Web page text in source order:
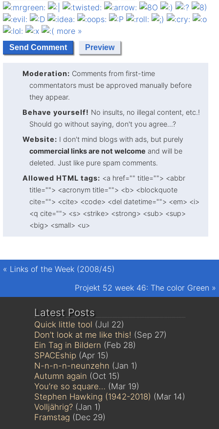
more »
Moderation: Comments from first-time
commentators must be approved manually before
they appear.
Behave yourself! No insults, no illegal content, etc.!
Should go without saying, don't you agree...?
Website: I don't mind blogs with ads, but purely
commercial links are not welcome and will be
deleted. Just like pure spam comments.
Allowed HTML tags: <a href="" title=""> <abbr
title=""> <acronym title=""> <b> <blockquote
cite=""> <cite> <code> <del datetime=""> <em> <i>
<q cite=""> <s> <strike> <strong> <sub> <sup>
<big> <small> <u>
« Links of the Week (2008/45)
Projekt 52 week 46: The color Green »
Latest Posts
Quick little tool (Jul 22)
Don’t look at me like this! (Sep 27)
Ein Tag in Bildern (Feb 28)
SPACEship (Apr 15)
N-n-n-n-neunzehn (Jan 1)
Autumn again (Oct 15)
You’re so square… (Mar 19)
Stephen Hawking (1942-2018) (Mar 14)
Volljährig?(Jan 1)
Framstag (Dec 29)